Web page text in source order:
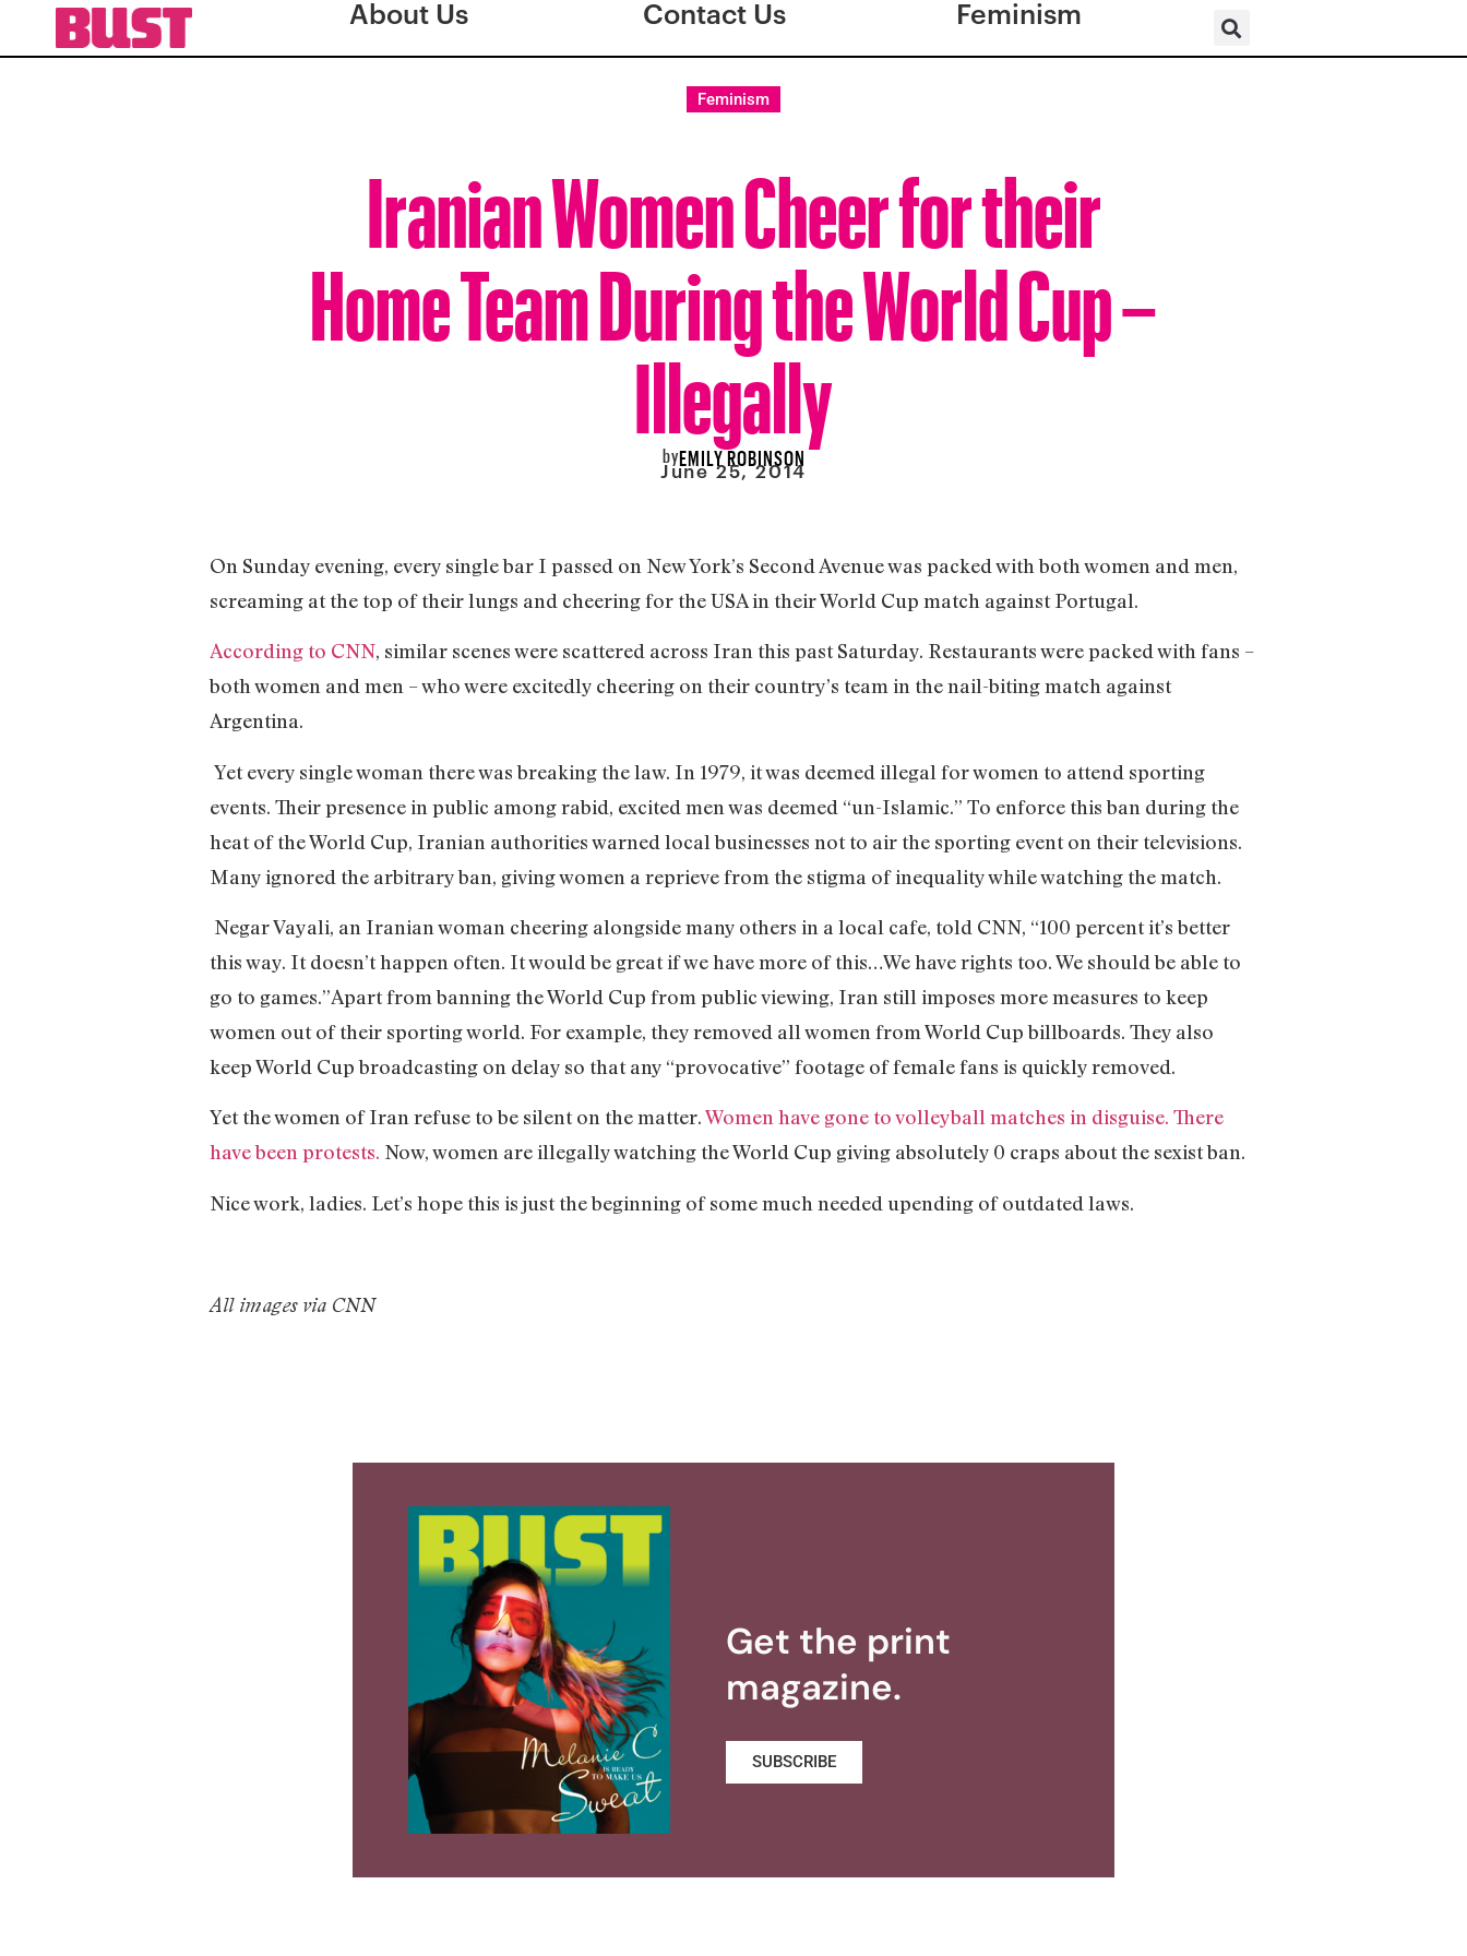
About Us Contact Us Feminism
Feminism
Iranian Women Cheer for their
Home Team During the World Cup –
Illegally
byEMILY ROBINSON
June 25, 2014
On Sunday evening, every single bar I passed on New York’s Second Avenue was packed with both women and men,
screaming at the top of their lungs and cheering for the USA in their World Cup match against Portugal.
According to CNN, similar scenes were scattered across Iran this past Saturday. Restaurants were packed with fans –
both women and men – who were excitedly cheering on their country’s team in the nail-biting match against
Argentina.
Yet every single woman there was breaking the law. In 1979, it was deemed illegal for women to attend sporting
events. Their presence in public among rabid, excited men was deemed “un-Islamic.” To enforce this ban during the
heat of the World Cup, Iranian authorities warned local businesses not to air the sporting event on their televisions.
Many ignored the arbitrary ban, giving women a reprieve from the stigma of inequality while watching the match.
Negar Vayali, an Iranian woman cheering alongside many others in a local cafe, told CNN, “100 percent it’s better
this way. It doesn’t happen often. It would be great if we have more of this…We have rights too. We should be able to
go to games.”Apart from banning the World Cup from public viewing, Iran still imposes more measures to keep
women out of their sporting world. For example, they removed all women from World Cup billboards. They also
keep World Cup broadcasting on delay so that any “provocative” footage of female fans is quickly removed.
Yet the women of Iran refuse to be silent on the matter.Women have gone to volleyball matches in disguise. There
have been protests. Now, women are illegally watching the World Cup giving absolutely 0 craps about the sexist ban.
Nice work, ladies. Let’s hope this is just the beginning of some much needed upending of outdated laws.
All images via CNN
Get the print
magazine.
SUBSCRIBE